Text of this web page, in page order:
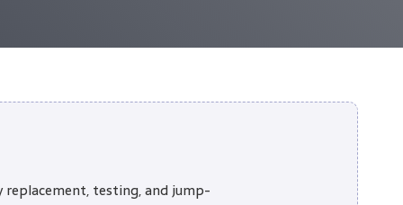
testing, and jump-